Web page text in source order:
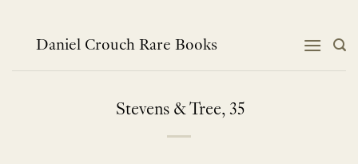
contentDaniel Crouch Rare Books
Stevens & Tree, 35